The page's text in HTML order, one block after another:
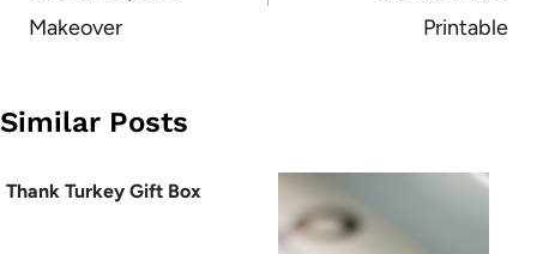
Makeover
Printable
Similar Posts
Thank Turkey Gift Box